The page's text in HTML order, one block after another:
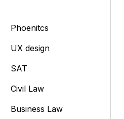
Phoenitcs
UX design
SAT
Civil Law
Business Law